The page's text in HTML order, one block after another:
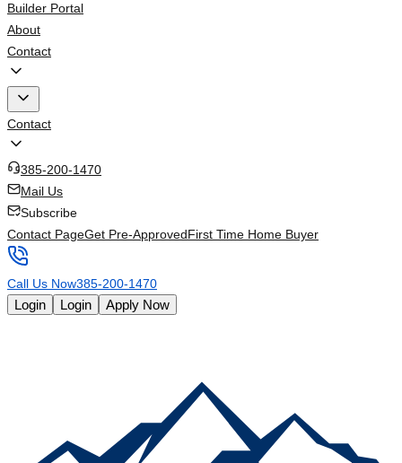
Builder Portal
About
Contact
Contact
385-200-1470
Mail Us
Subscribe
Contact PageGet Pre-ApprovedFirst Time Home Buyer
Call Us Now385-200-1470
Login Login Apply Now